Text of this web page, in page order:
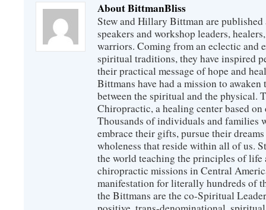
About BittmanBliss
Stew and Hillary Bittman are
speakers and workshop leaders,
warriors. Coming from an eclectic and
spiritual traditions, they have inspired
their practical message of hope and
Bittmans have had a mission to awaken
between the spiritual and the physical.
Chiropractic, a healing center based
Thousands of individuals and families
embrace their gifts, pursue their
wholeness that reside within all of us.
the world teaching the principles of life
chiropractic missions in Central
manifestation for literally hundreds of
the Bittmans are the co-Spiritual